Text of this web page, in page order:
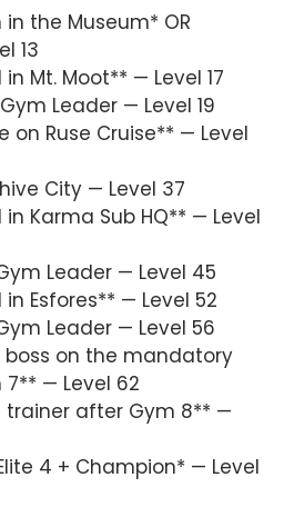
the Museum* OR
13
Mt. Moot** — Level 17
Leader — Level 19
on Ruse Cruise** — Level
City — Level 37
Karma Sub HQ** — Level
Leader — Level 45
Esfores** — Level 52
Leader — Level 56
on the mandatory
— Level 62
trainer after Gym 8** —
4 + Champion* — Level